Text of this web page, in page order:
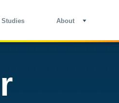
Studies About